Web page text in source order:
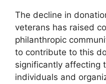
The decline in
veterans has raised
philanthropic
to contribute to this
significantly affecting
individuals and